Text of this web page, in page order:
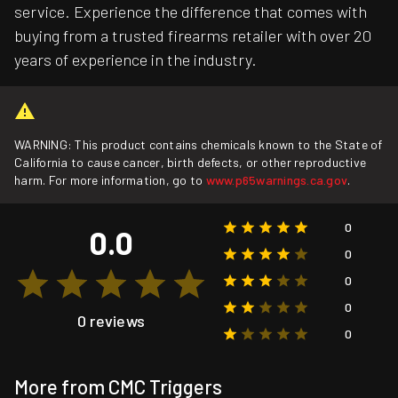
service. Experience the difference that comes with
buying from a trusted firearms retailer with over 20
years of experience in the industry.
WARNING: This product contains chemicals known to the State of
California to cause cancer, birth defects, or other reproductive
harm. For more information, go to www.p65warnings.ca.gov.
0.0
0 reviews
0
0
0
0
0
More from CMC Triggers